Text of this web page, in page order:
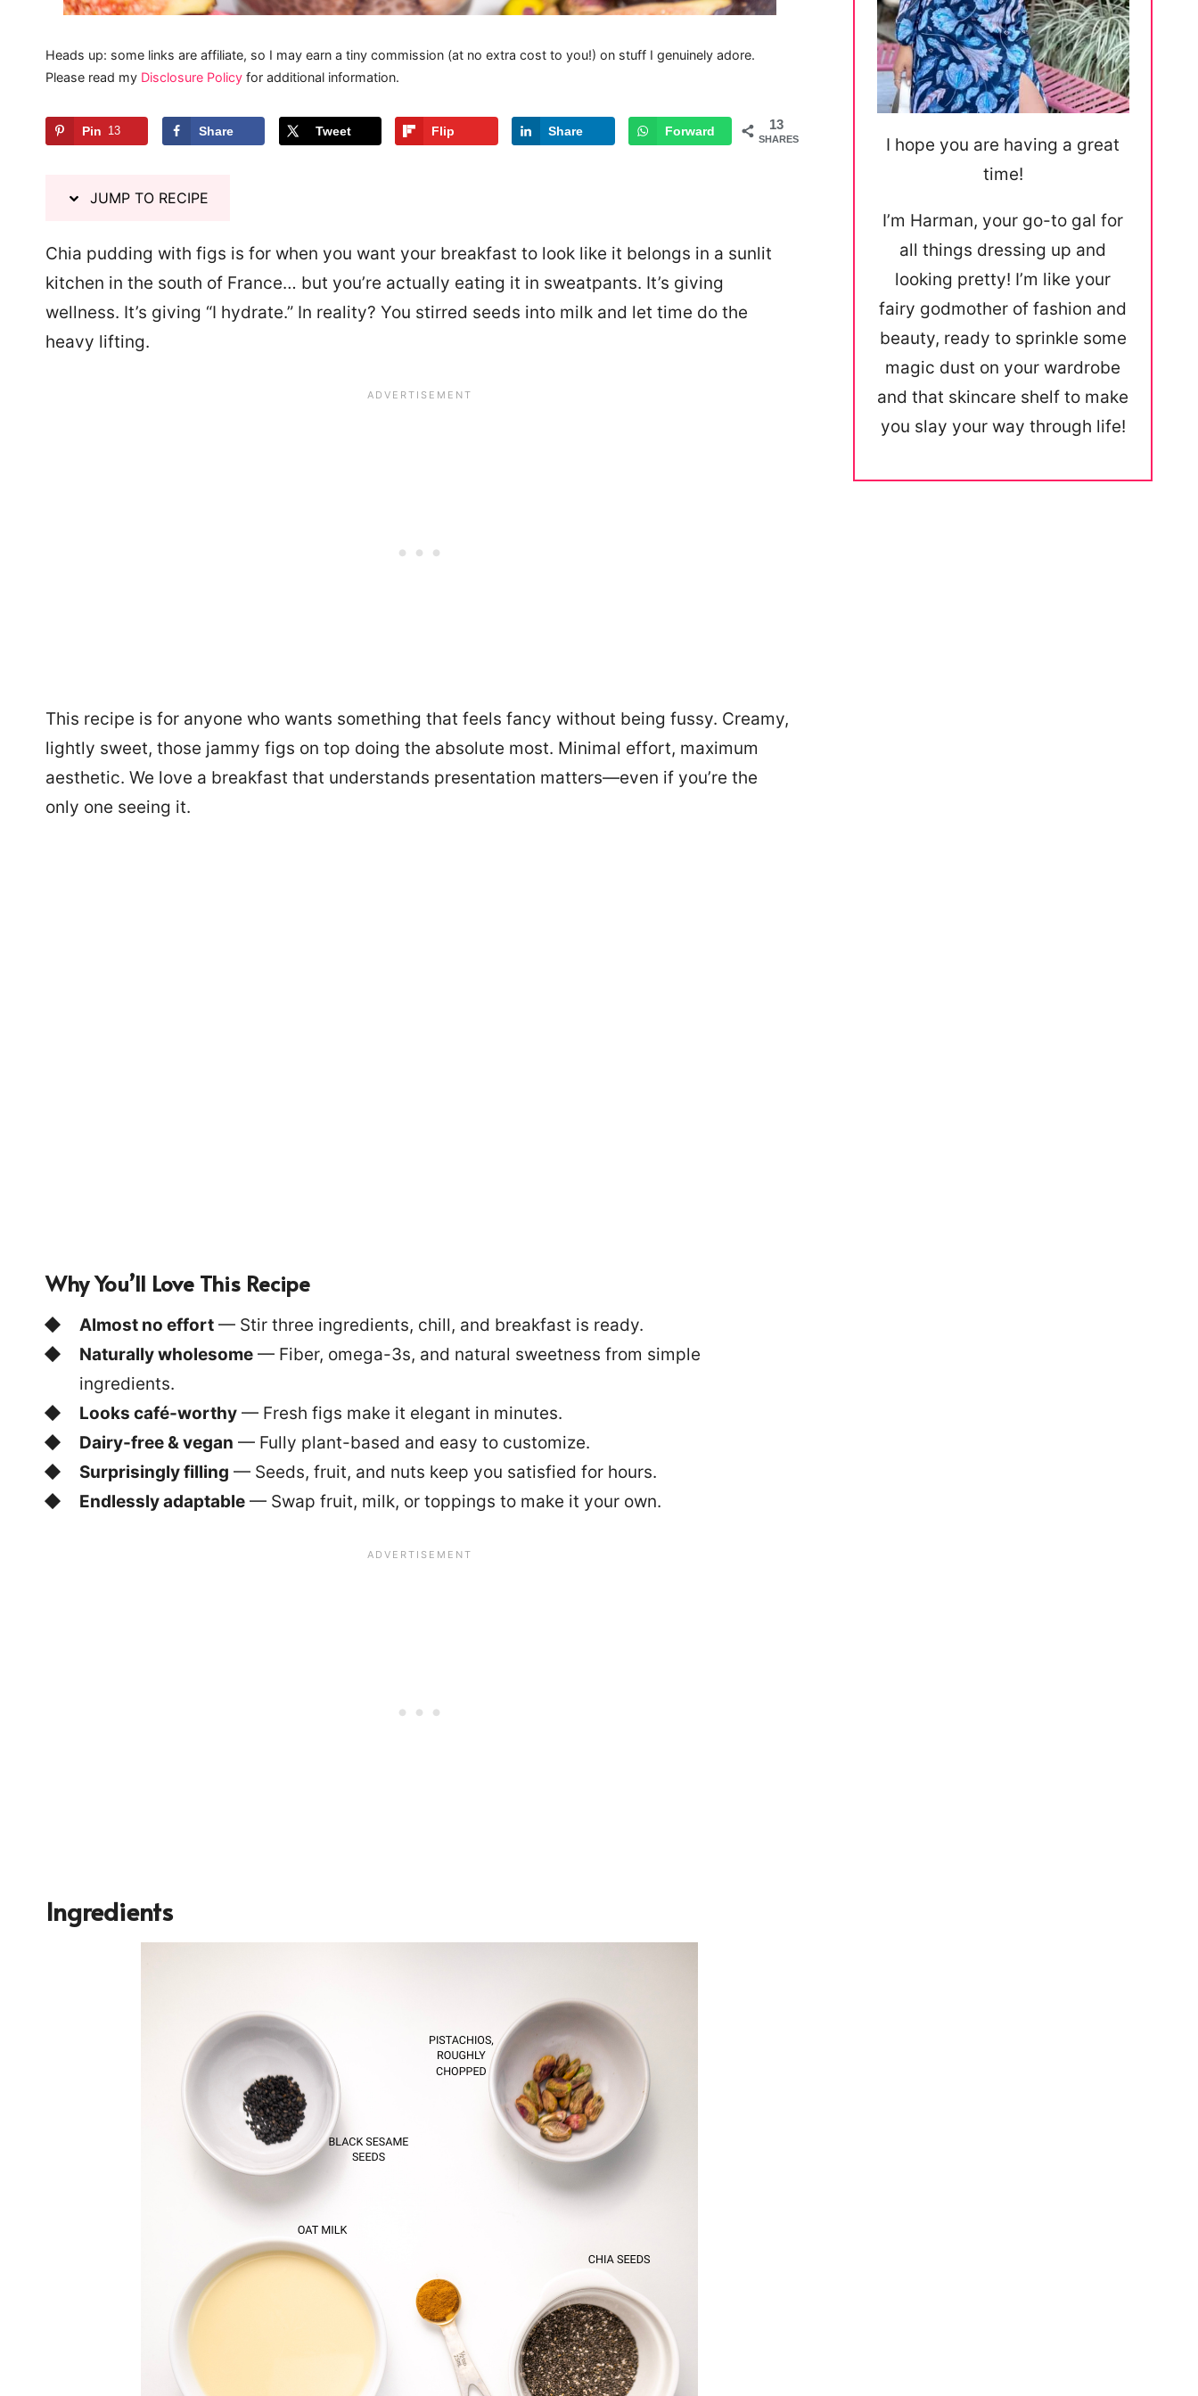
Heads up: some links are affiliate, so I may earn a tiny commission (at no extra cost to you!) on stuff I genuinely adore.
Please read my Disclosure Policy for additional information.
13
SHARES
Pin 13 Share Tweet Flip Share Forward
JUMP TO RECIPE
Chia pudding with figs is for when you want your breakfast to look like it belongs in a sunlit
kitchen in the south of France… but you’re actually eating it in sweatpants. It’s giving
wellness. It’s giving “I hydrate.” In reality? You stirred seeds into milk and let time do the
heavy lifting.
This recipe is for anyone who wants something that feels fancy without being fussy. Creamy,
lightly sweet, those jammy figs on top doing the absolute most. Minimal effort, maximum
aesthetic. We love a breakfast that understands presentation matters—even if you’re the
only one seeing it.
Why You’ll Love This Recipe
Almost no effort — Stir three ingredients, chill, and breakfast is ready.
Naturally wholesome — Fiber, omega-3s, and natural sweetness from simple
ingredients.
Looks café-worthy — Fresh figs make it elegant in minutes.
Dairy-free & vegan — Fully plant-based and easy to customize.
Surprisingly filling — Seeds, fruit, and nuts keep you satisfied for hours.
Endlessly adaptable — Swap fruit, milk, or toppings to make it your own.
Ingredients
I hope you are having a great
time!
I’m Harman, your go-to gal for
all things dressing up and
looking pretty! I’m like your
fairy godmother of fashion and
beauty, ready to sprinkle some
magic dust on your wardrobe
and that skincare shelf to make
you slay your way through life!